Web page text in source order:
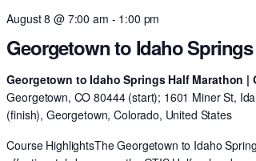
Georgetown to Idaho
August 8 @ 7:00 am - 1:00 pm
Georgetown to Idaho Springs Half Marathon |
Georgetown, CO 80444 (start); 1601 Miner St,
(finish), Georgetown, Colorado, United States
Course HighlightsThe Georgetown to Idaho